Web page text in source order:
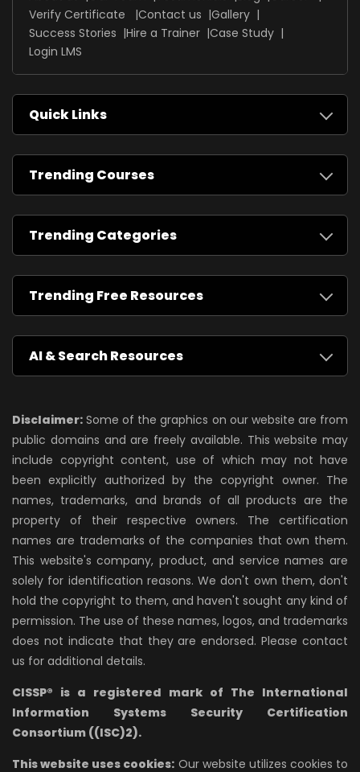
Verify Certificate
Contact us
Gallery
Success Stories
Hire a Trainer Case Study
Login LMS
Quick Links
Trending Courses
Trending Categories
Trending Free Resources
AI & Search Resources
Disclaimer: Some of the graphics on our website are from
public domains and are freely available. This website may
include copyright content, use of which may not have
been explicitly authorized by the copyright owner. The
names, trademarks, and brands of all products are the
property of their respective owners. The certification
names are trademarks of the companies that own them.
This website's company, product, and service names are
solely for identification reasons. We don't own them, don't
hold the copyright to them, and haven't sought any kind of
permission. The use of these names, logos, and trademarks
does not indicate that they are endorsed. Please contact
us for additional details.
CISSP® is a registered mark of The International
Information Systems Security Certification
Consortium ((ISC)2).
This website uses cookies: Our website utilizes cookies to